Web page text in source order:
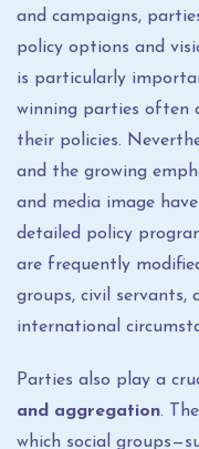
and campaigns,
policy options and
is particularly
winning parties often
their policies.
and the growing
and media image
detailed policy
are frequently
groups, civil servants,
international
Parties also play a
and aggregation.
which social